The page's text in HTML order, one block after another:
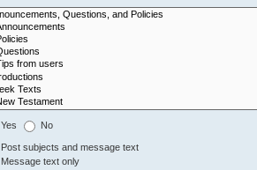
Yes No
Post subjects and message text
Message text only